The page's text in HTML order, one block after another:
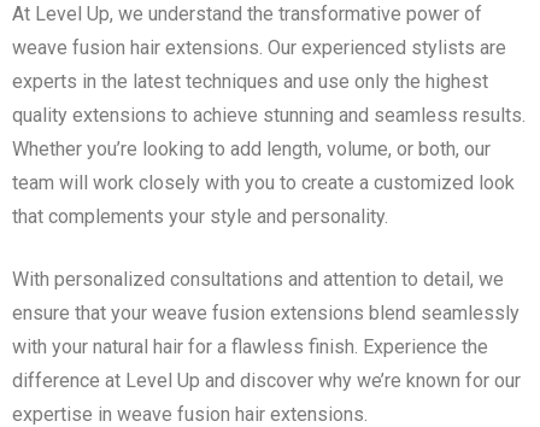
At Level Up, we understand the transformative power of
weave fusion hair extensions. Our experienced stylists are
experts in the latest techniques and use only the highest
quality extensions to achieve stunning and seamless results.
Whether you’re looking to add length, volume, or both, our
team will work closely with you to create a customized look
that complements your style and personality.
With personalized consultations and attention to detail, we
ensure that your weave fusion extensions blend seamlessly
with your natural hair for a flawless finish. Experience the
difference at Level Up and discover why we’re known for our
expertise in weave fusion hair extensions.